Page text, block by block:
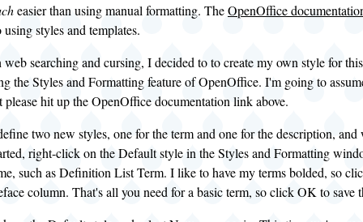
easier than using manual formatting. TheOpenOffice
styles and templates.
web searching and cursing, I decided to to create my own style for
the Styles and Formatting feature of OpenOffice. I'm going to
please hit up the OpenOffice documentation link above.
two new styles, one for the term and one for the description,
right-click on the Default style in the Styles and Formatting
such as Definition List Term. I like to have my terms bolded, so
column. That's all you need for a basic term, so click OK to save